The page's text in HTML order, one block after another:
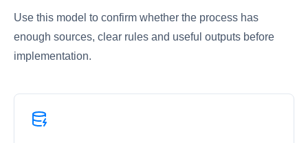
Use this model to confirm whether the process has
enough sources, clear rules and useful outputs before
implementation.